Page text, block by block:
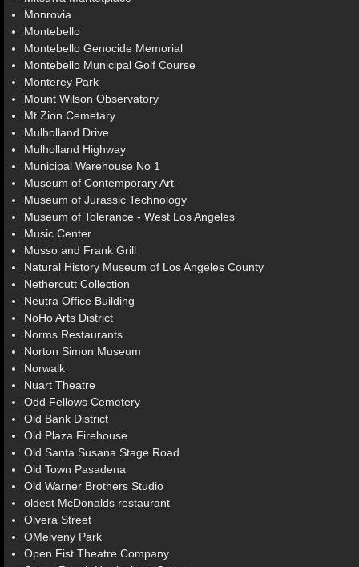
Monrovia
Montebello
Montebello Genocide Memorial
Montebello Municipal Golf Course
Monterey Park
Mount Wilson Observatory
Mt Zion Cemetary
Mulholland Drive
Mulholland Highway
Municipal Warehouse No 1
Museum of Contemporary Art
Museum of Jurassic Technology
Museum of Tolerance - West Los Angeles
Music Center
Musso and Frank Grill
Natural History Museum of Los Angeles County
Nethercutt Collection
Neutra Office Building
NoHo Arts District
Norms Restaurants
Norton Simon Museum
Norwalk
Nuart Theatre
Odd Fellows Cemetery
Old Bank District
Old Plaza Firehouse
Old Santa Susana Stage Road
Old Town Pasadena
Old Warner Brothers Studio
oldest McDonalds restaurant
Olvera Street
OMelveny Park
Open Fist Theatre Company